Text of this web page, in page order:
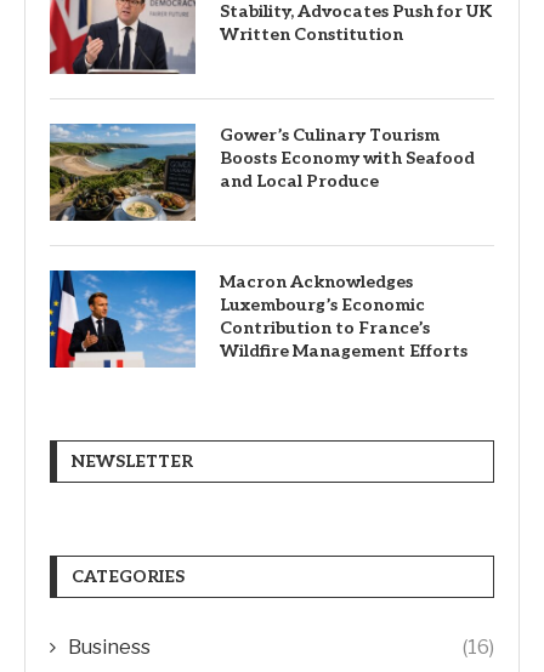
Stability, Advocates Push for UK
Written Constitution
Gower’s Culinary Tourism
Boosts Economy with Seafood
and Local Produce
Macron Acknowledges
Luxembourg’s Economic
Contribution to France’s
Wildfire Management Efforts
NEWSLETTER
CATEGORIES
Business (16)